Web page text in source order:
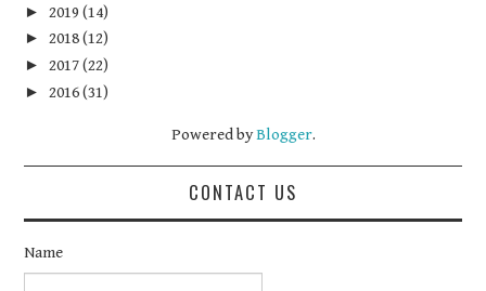
►2019(14)
►2018(12)
►2017(22)
►2016(31)
Powered byBlogger.
CONTACT US
Name